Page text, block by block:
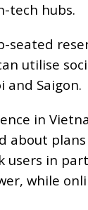
tech hubs.
seated
utilise
and Saigon.
in
about
users in
while